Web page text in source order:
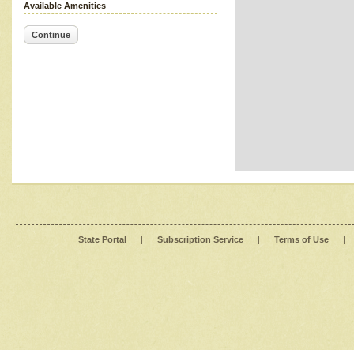
Available Amenities
Continue
State Portal | Subscription Service | Terms of Use |